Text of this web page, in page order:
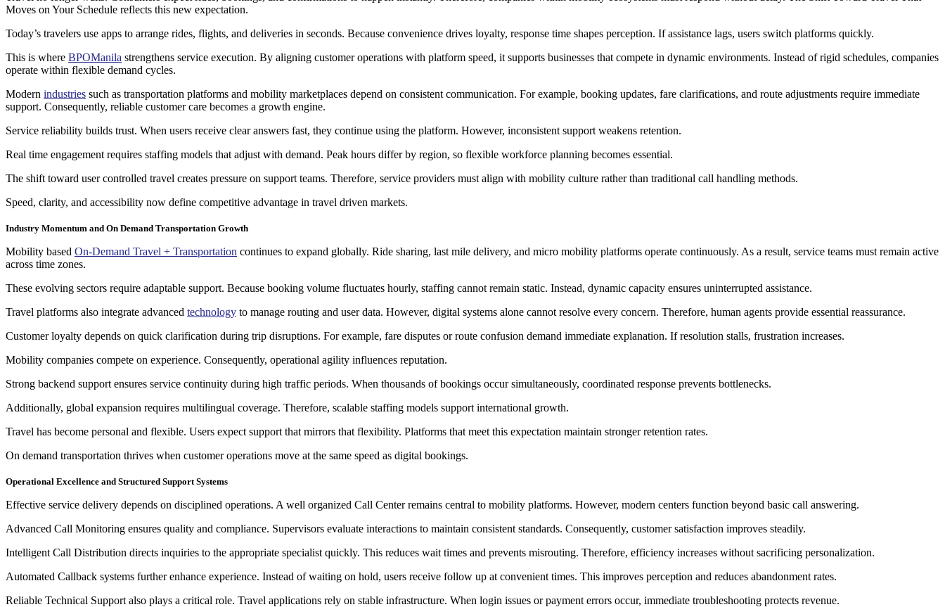
Moves on Your Schedule reflects this new expectation.
Today’s travelers use apps to arrange rides, flights, and deliveries in seconds. Because convenience drives loyalty, response time shapes perception. If assistance lags, users switch platforms quickly.
This is where BPOManila strengthens service execution. By aligning customer operations with platform speed, it supports businesses that compete in dynamic environments. Instead of rigid schedules, companies
operate within flexible demand cycles.
Modern industries such as transportation platforms and mobility marketplaces depend on consistent communication. For example, booking updates, fare clarifications, and route adjustments require immediate
support. Consequently, reliable customer care becomes a growth engine.
Service reliability builds trust. When users receive clear answers fast, they continue using the platform. However, inconsistent support weakens retention.
Real time engagement requires staffing models that adjust with demand. Peak hours differ by region, so flexible workforce planning becomes essential.
The shift toward user controlled travel creates pressure on support teams. Therefore, service providers must align with mobility culture rather than traditional call handling methods.
Speed, clarity, and accessibility now define competitive advantage in travel driven markets.
Industry Momentum and On Demand Transportation Growth
Mobility based On-Demand Travel + Transportation continues to expand globally. Ride sharing, last mile delivery, and micro mobility platforms operate continuously. As a result, service teams must remain active
across time zones.
These evolving sectors require adaptable support. Because booking volume fluctuates hourly, staffing cannot remain static. Instead, dynamic capacity ensures uninterrupted assistance.
Travel platforms also integrate advanced technology to manage routing and user data. However, digital systems alone cannot resolve every concern. Therefore, human agents provide essential reassurance.
Customer loyalty depends on quick clarification during trip disruptions. For example, fare disputes or route confusion demand immediate explanation. If resolution stalls, frustration increases.
Mobility companies compete on experience. Consequently, operational agility influences reputation.
Strong backend support ensures service continuity during high traffic periods. When thousands of bookings occur simultaneously, coordinated response prevents bottlenecks.
Additionally, global expansion requires multilingual coverage. Therefore, scalable staffing models support international growth.
Travel has become personal and flexible. Users expect support that mirrors that flexibility. Platforms that meet this expectation maintain stronger retention rates.
On demand transportation thrives when customer operations move at the same speed as digital bookings.
Operational Excellence and Structured Support Systems
Effective service delivery depends on disciplined operations. A well organized Call Center remains central to mobility platforms. However, modern centers function beyond basic call answering.
Advanced Call Monitoring ensures quality and compliance. Supervisors evaluate interactions to maintain consistent standards. Consequently, customer satisfaction improves steadily.
Intelligent Call Distribution directs inquiries to the appropriate specialist quickly. This reduces wait times and prevents misrouting. Therefore, efficiency increases without sacrificing personalization.
Automated Callback systems further enhance experience. Instead of waiting on hold, users receive follow up at convenient times. This improves perception and reduces abandonment rates.
Reliable Technical Support also plays a critical role. Travel applications rely on stable infrastructure. When login issues or payment errors occur, immediate troubleshooting protects revenue.